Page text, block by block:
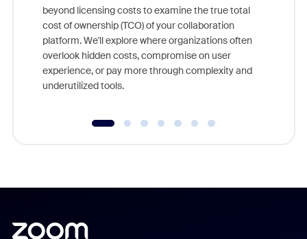
beyond licensing costs to examine the true total
cost of ownership (TCO) of your collaboration
platform. We'll explore where organizations often
overlook hidden costs, compromise on user
experience, or pay more through complexity and
underutilized tools.